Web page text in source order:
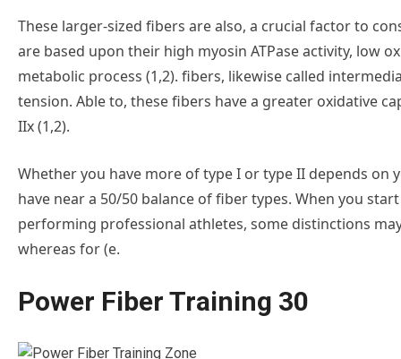
These larger-sized fibers are also, a crucial factor to
are based upon their high myosin ATPase activity, low
metabolic process (1,2). fibers, likewise called
tension. Able to, these fibers have a greater oxidative
IIx (1,2).
Whether you have more of type I or type II depends on
have near a 50/50 balance of fiber types. When you
performing professional athletes, some distinctions
whereas for (e.
Power Fiber Training 30